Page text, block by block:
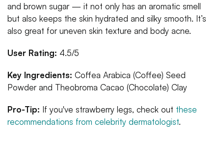
and brown sugar — it not only has an aromatic smell
but also keeps the skin hydrated and silky smooth. It’s
also great for uneven skin texture and body acne.
User Rating: 4.5/5
Key Ingredients: Coffea Arabica (Coffee) Seed
Powder and Theobroma Cacao (Chocolate) Clay
Pro-Tip: If you've strawberry legs, check out these
recommendations from celebrity dermatologist.